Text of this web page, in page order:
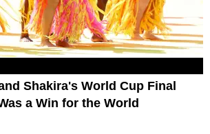
Shakira's World Cup Final
a Win for the World